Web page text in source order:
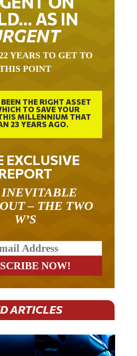
AS IN
YEARS TO GET TO
POINT
THE RIGHT ASSET
TO SAVE YOUR
MILLENNIUM THAT
23 YEARS AGO.
EXCLUSIVE
INEVITABLE
– THE TWO
W’S
ARTICLES